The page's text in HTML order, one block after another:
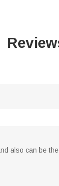
also can be